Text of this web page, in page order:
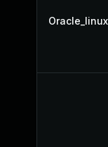
Oracle_linux